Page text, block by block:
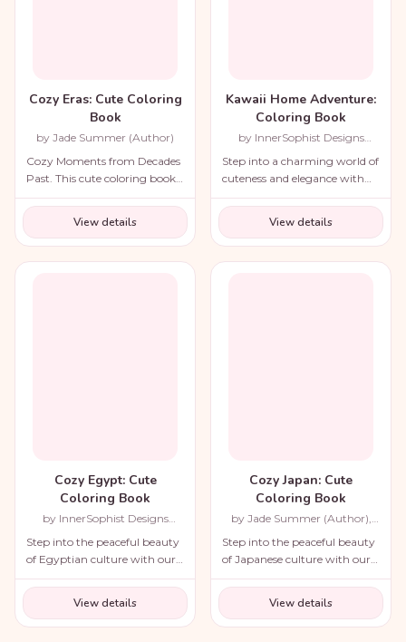
Cozy Eras: Cute Coloring
Book
by Jade Summer (Author)
Cozy Moments from Decades
Past. This cute coloring book
for adults and teens includes a
variety of nostalgic scenes
from recent decades and
throughout history!
View details
Kawaii Home Adventure:
Coloring Book
by InnerSophist Designs
Step into a charming world of
cuteness and elegance with
the Cozy Renaissance
Coloring Book.
View details
Cozy Egypt: Cute
Coloring Book
by InnerSophist Designs
Step into the peaceful beauty
of Egyptian culture with our
cozy coloring book!
View details
Cozy Japan: Cute
Coloring Book
by Jade Summer (Author),
Step into the peaceful beauty
of Japanese culture with our
cozy coloring book!
View details